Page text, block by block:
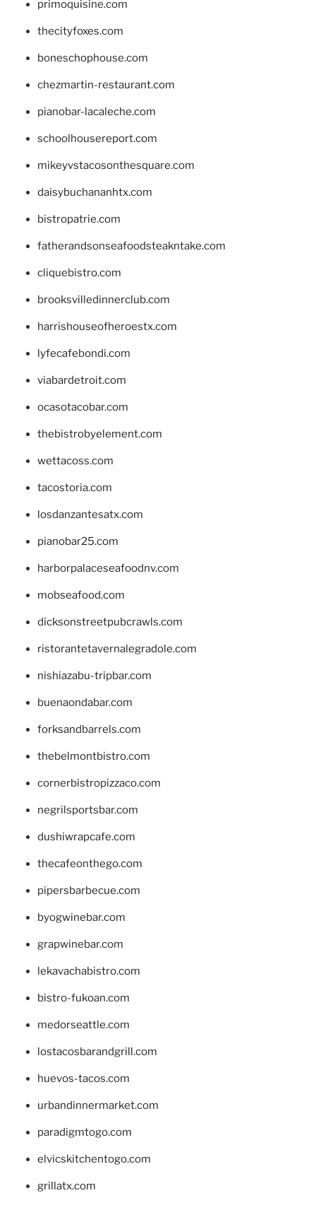
primoquisine.com
thecityfoxes.com
boneschophouse.com
chezmartin-restaurant.com
pianobar-lacaleche.com
schoolhousereport.com
mikeyvstacosonthesquare.com
daisybuchananhtx.com
bistropatrie.com
fatherandsonseafoodsteakntake.com
cliquebistro.com
brooksvilledinnerclub.com
harrishouseofheroestx.com
lyfecafebondi.com
viabardetroit.com
ocasotacobar.com
thebistrobyelement.com
wettacoss.com
tacostoria.com
losdanzantesatx.com
pianobar25.com
harborpalaceseafoodnv.com
mobseafood.com
dicksonstreetpubcrawls.com
ristorantetavernalegradole.com
nishiazabu-tripbar.com
buenaondabar.com
forksandbarrels.com
thebelmontbistro.com
cornerbistropizzaco.com
negrilsportsbar.com
dushiwrapcafe.com
thecafeonthego.com
pipersbarbecue.com
byogwinebar.com
grapwinebar.com
lekavachabistro.com
bistro-fukoan.com
medorseattle.com
lostacosbarandgrill.com
huevos-tacos.com
urbandinnermarket.com
paradigmtogo.com
elvicskitchentogo.com
grillatx.com